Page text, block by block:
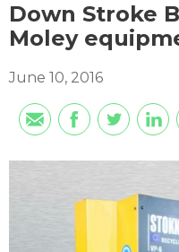
Down Stroke
Moley
June 10, 2016